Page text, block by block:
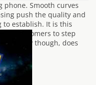
phone. Smooth curves
push the quality and
to establish. It is this
customers to step
though, does